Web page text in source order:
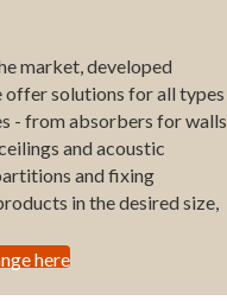
market, developed
solutions for all types
- from absorbers for walls
and acoustic
and fixing
in the desired size,
here